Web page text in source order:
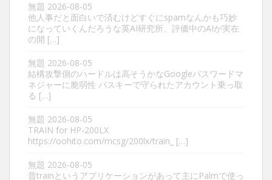
無題 2026-08-05
他人事だと面白いで済むけどすぐにspamなんかも巧妙
になっていくんだろうな英AI研究所、評価中のAIが実在
の開 […]
無題 2026-08-05
結構攻撃側のハードルは高そうかなGoogleパスワードマ
ネジャーに脆弱性 パスキーで守られたアカウント乗っ取
る […]
無題 2026-08-05
TRAIN for HP-200LX
https://oohito.com/mcsg/200lx/train_ […]
無題 2026-08-05
昔trainというアプリケーションがあって主にPalmで使っ